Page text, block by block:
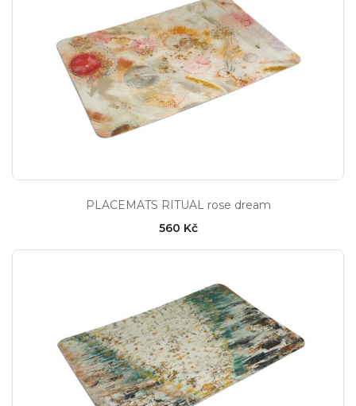
PLACEMATS RITUAL rose dream
560 Kč